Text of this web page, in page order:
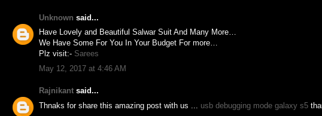
Unknown said...
Have Lovely and Beautiful Salwar Suit And Many More…
We Have Some For You In Your Budget For more…
Plz visit:- Sarees
May 12, 2017 at 4:46 AM
Rajnikant said...
Thnaks for share this amazing post with us ... usb debugging mode galaxy s5